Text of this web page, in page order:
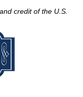
credit of the U.S.